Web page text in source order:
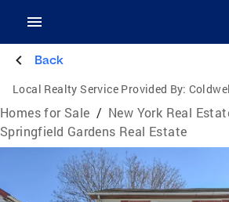
Back
Local Realty Service Provided By:
Homes for Sale / New York Real
Springfield Gardens Real Estate